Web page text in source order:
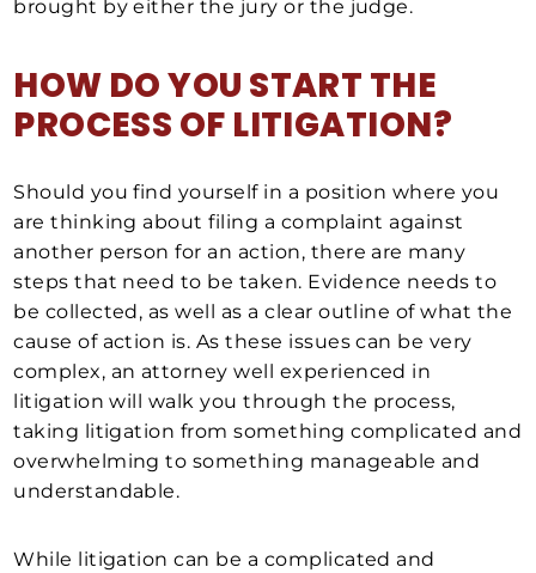
brought by either the jury or the judge.
HOW DO YOU START THE
PROCESS OF LITIGATION?
Should you find yourself in a position where you
are thinking about filing a complaint against
another person for an action, there are many
steps that need to be taken. Evidence needs to
be collected, as well as a clear outline of what the
cause of action is. As these issues can be very
complex, an attorney well experienced in
litigation will walk you through the process,
taking litigation from something complicated and
overwhelming to something manageable and
understandable.
While litigation can be a complicated and